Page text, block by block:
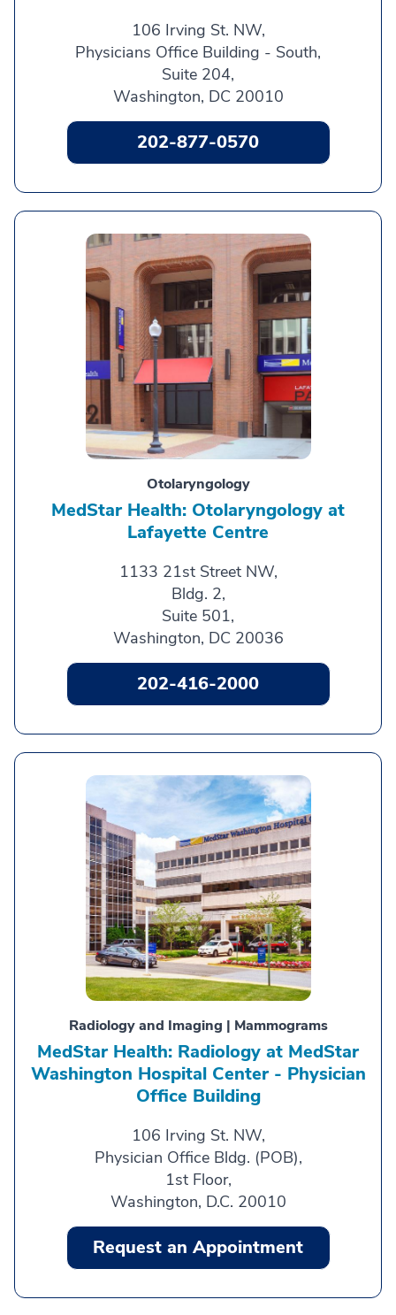
106 Irving St. NW,
Physicians Office Building - South,
Suite 204,
Washington, DC 20010
202-877-0570
Otolaryngology
MedStar Health: Otolaryngology at
Lafayette Centre
1133 21st Street NW,
Bldg. 2,
Suite 501,
Washington, DC 20036
202-416-2000
Radiology and Imaging | Mammograms
MedStar Health: Radiology at MedStar
Washington Hospital Center - Physician
Office Building
106 Irving St. NW,
Physician Office Bldg. (POB),
1st Floor,
Washington, D.C. 20010
Request an Appointment